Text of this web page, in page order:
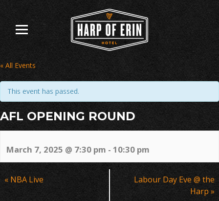
content
« All Events
This event has passed.
AFL OPENING ROUND
March 7, 2025 @ 7:30 pm - 10:30 pm
Event
Navigation
« NBA Live
Labour Day Eve @ the
Harp»